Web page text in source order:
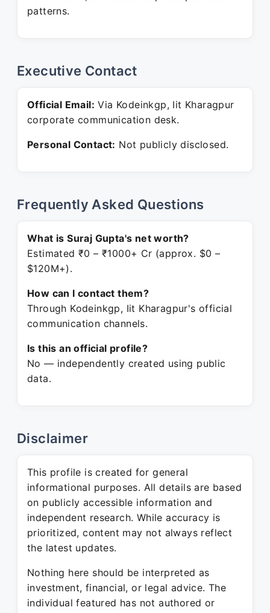
patterns.
Executive Contact
Official Email: Via Kodeinkgp, Iit Kharagpur
corporate communication desk.
Personal Contact: Not publicly disclosed.
Frequently Asked Questions
What is Suraj Gupta's net worth?
Estimated ₹0 – ₹1000+ Cr (approx. $0 –
$120M+).
How can I contact them?
Through Kodeinkgp, Iit Kharagpur's official
communication channels.
Is this an official profile?
No — independently created using public
data.
Disclaimer
This profile is created for general
informational purposes. All details are based
on publicly accessible information and
independent research. While accuracy is
prioritized, content may not always reflect
the latest updates.
Nothing here should be interpreted as
investment, financial, or legal advice. The
individual featured has not authored or